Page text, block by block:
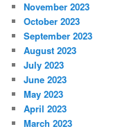
November 2023
October 2023
September 2023
August 2023
July 2023
June 2023
May 2023
April 2023
March 2023